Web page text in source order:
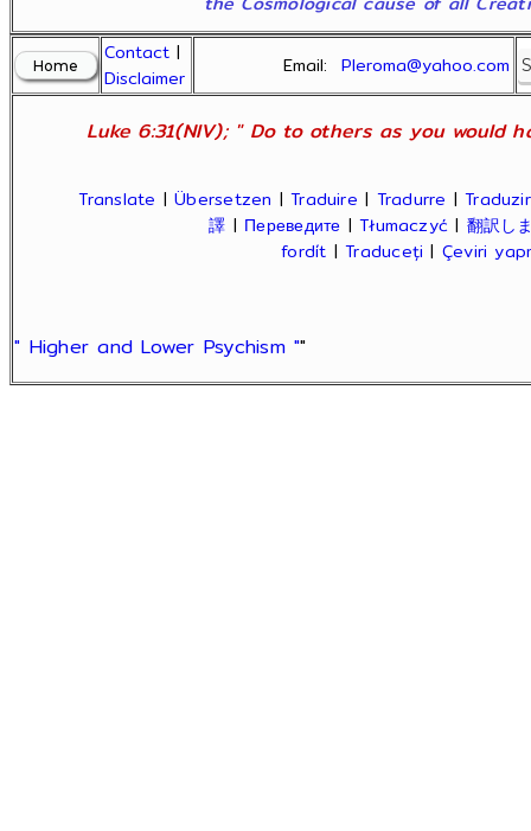
Contact |
Disclaimer
Email:Pleroma@yahoo.com
Luke 6:31(NIV); " Do to others as you would
Translate |Übersetzen |Traduire | Tradurre |Traduzir
譯 | Переведите |Tłumaczyć | 翻訳し
fordít |Traduceți | Çeviri
" Higher and Lower Psychism ""